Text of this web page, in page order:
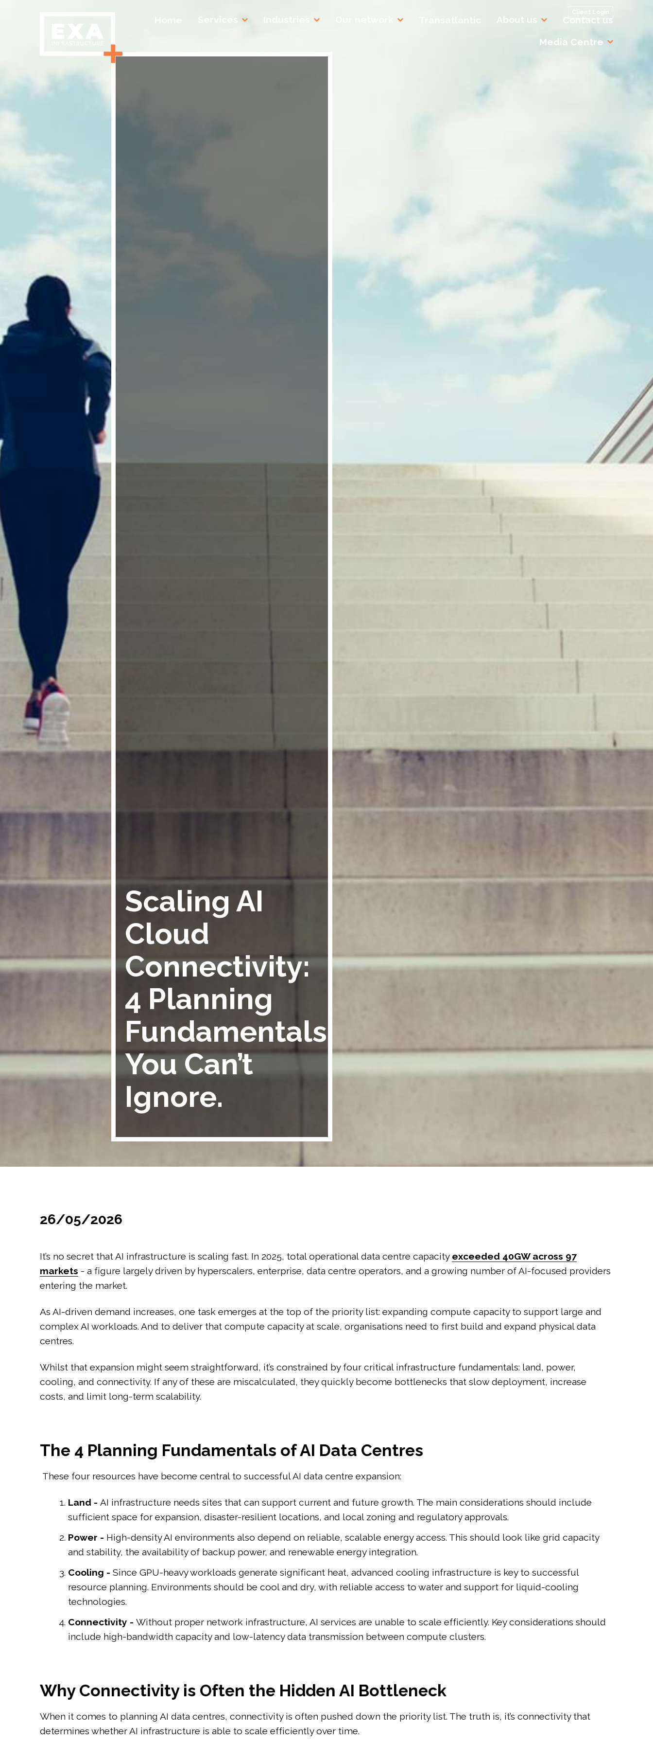
Services Transatlantic About us Contact us
Media Centre
Client Login
Scaling AI
Cloud
Connectivity:
4 Planning
Fundamentals
You Can’t
Ignore.
26/05/2026
It’s no secret that AI infrastructure is scaling fast. In 2025, total operational data centre capacity exceeded 40GW across 97
markets - a figure largely driven by hyperscalers, enterprise, data centre operators, and a growing number of AI-focused providers
entering the market.
As AI-driven demand increases, one task emerges at the top of the priority list: expanding compute capacity to support large and
complex AI workloads. And to deliver that compute capacity at scale, organisations need to first build and expand physical data
centres.
Whilst that expansion might seem straightforward, it’s constrained by four critical infrastructure fundamentals: land, power,
cooling, and connectivity. If any of these are miscalculated, they quickly become bottlenecks that slow deployment, increase
costs, and limit long-term scalability.
The 4 Planning Fundamentals of AI Data Centres
These four resources have become central to successful AI data centre expansion:
Land -AI infrastructure needs sites that can support current and future growth. The main considerations should include
sufficient space for expansion, disaster-resilient locations, and local zoning and regulatory approvals.
Power - High-density AI environments also depend on reliable, scalable energy access. This should look like grid capacity
and stability, the availability of backup power, and renewable energy integration.
Cooling -Since GPU-heavy workloads generate significant heat, advanced cooling infrastructure is key to successful
resource planning. Environments should be cool and dry, with reliable access to water and support for liquid-cooling
technologies.
Connectivity -Without proper network infrastructure, AI services are unable to scale efficiently. Key considerations should
include high-bandwidth capacity and low-latency data transmission between compute clusters.
Why Connectivity is Often the Hidden AI Bottleneck
When it comes to planning AI data centres, connectivity is often pushed down the priority list. The truth is, it’s connectivity that
determines whether AI infrastructure is able to scale efficiently over time.